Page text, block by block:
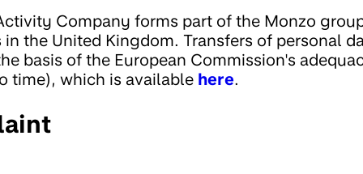
Company forms part of the Monzo
the United Kingdom. Transfers of personal
basis of the European Commission's
time), which is available here.